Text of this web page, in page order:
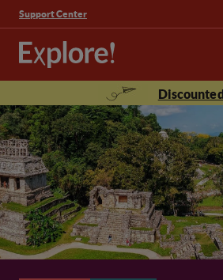
Support Center